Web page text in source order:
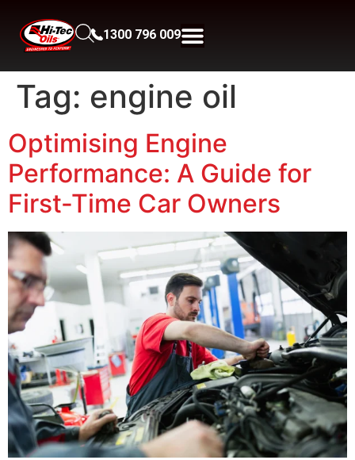
1300 796 009
Tag: engine oil
Optimising Engine
Performance: A Guide for
First-Time Car Owners